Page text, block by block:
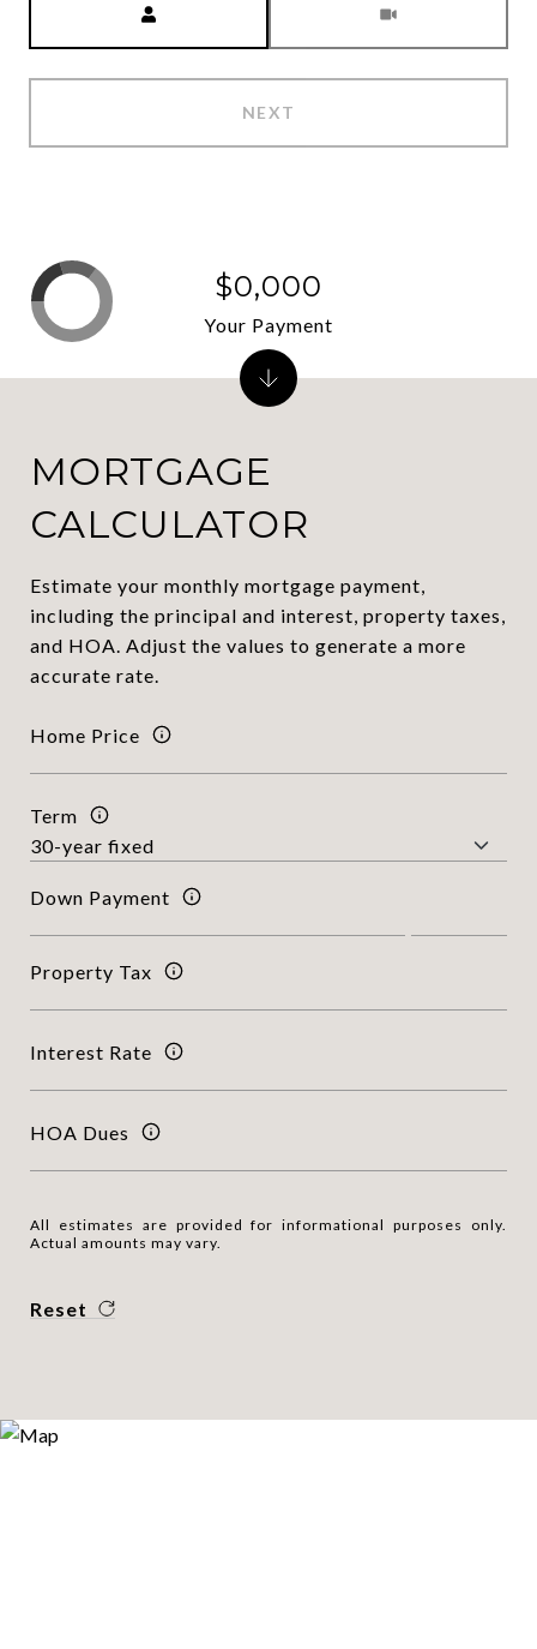
NEXT
MORTGAGE
CALCULATOR
Estimate your monthly mortgage payment,
including the principal and interest, property taxes,
and HOA. Adjust the values to generate a more
accurate rate.
Home Price
Term
Down Payment
Property Tax
Interest Rate
HOA Dues
All estimates are provided for informational purposes only.
Actual amounts may vary.
Reset
$0,000
Your Payment